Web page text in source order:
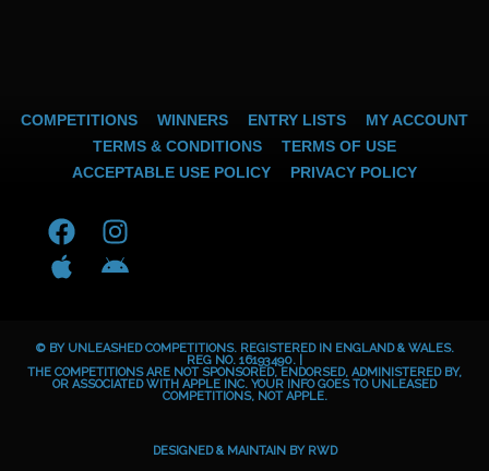
COMPETITIONS WINNERS ENTRY LISTS
MY ACCOUNT
TERMS & CONDITIONS
TERMS OF USE
ACCEPTABLE USE POLICY
PRIVACY POLICY
F
a
c
b
o
o
I
n
a
g
r
A
p
p
e
A
n
o
i
d
© BY UNLEASHED COMPETITIONS. REGISTERED IN ENGLAND & WALES.
REG NO. 16193490. |
THE COMPETITIONS ARE NOT SPONSORED, ENDORSED, ADMINISTERED BY,
OR ASSOCIATED WITH APPLE INC. YOUR INFO GOES TO UNLEASED
COMPETITIONS, NOT APPLE.
DESIGNED & MAINTAIN BY RWD